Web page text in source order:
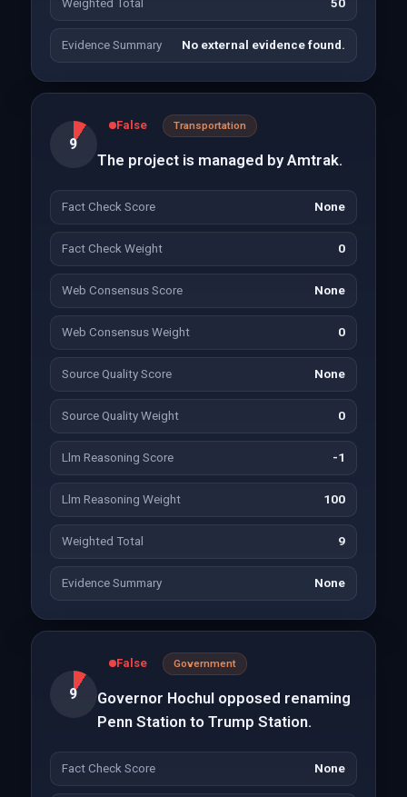
Weighted Total 50
Evidence Summary No external evidence found.
9
False Transportation
The project is managed by Amtrak.
Fact Check Score None
Fact Check Weight 0
Web Consensus Score None
Web Consensus Weight 0
Source Quality Score None
Source Quality Weight 0
Llm Reasoning Score -1
Llm Reasoning Weight 100
Weighted Total 9
Evidence Summary None
9
False Government
Governor Hochul opposed renaming
Penn Station to Trump Station.
Fact Check Score None